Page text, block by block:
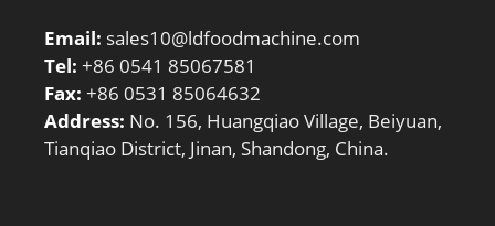
Calculation factor –
fHC:1.01; Preload class
A:115 N/micron; Preload
class B:173 N/micron;
Preload class C:227
Email: sales10@ldfoodmachine.com
Tel: +86 0541 85067581
Fax: +86 0531 85064632
Address: No. 156, Huangqiao Village, Beiyuan,
Tianqiao District, Jinan, Shandong, China.